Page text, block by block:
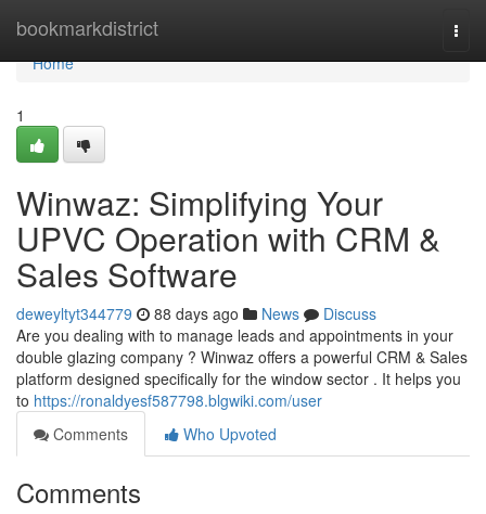
bookmarkdistrict
Home
Home
1
Winwaz: Simplifying Your
UPVC Operation with CRM &
Sales Software
deweyltyt344779 88 days ago News
Discuss
Are you dealing with to manage leads and appointments in your
double glazing company ? Winwaz offers a powerful CRM & Sales
platform designed specifically for the window sector . It helps you
to https://ronaldyesf587798.blgwiki.com/user
Comments
Who Upvoted
Comments